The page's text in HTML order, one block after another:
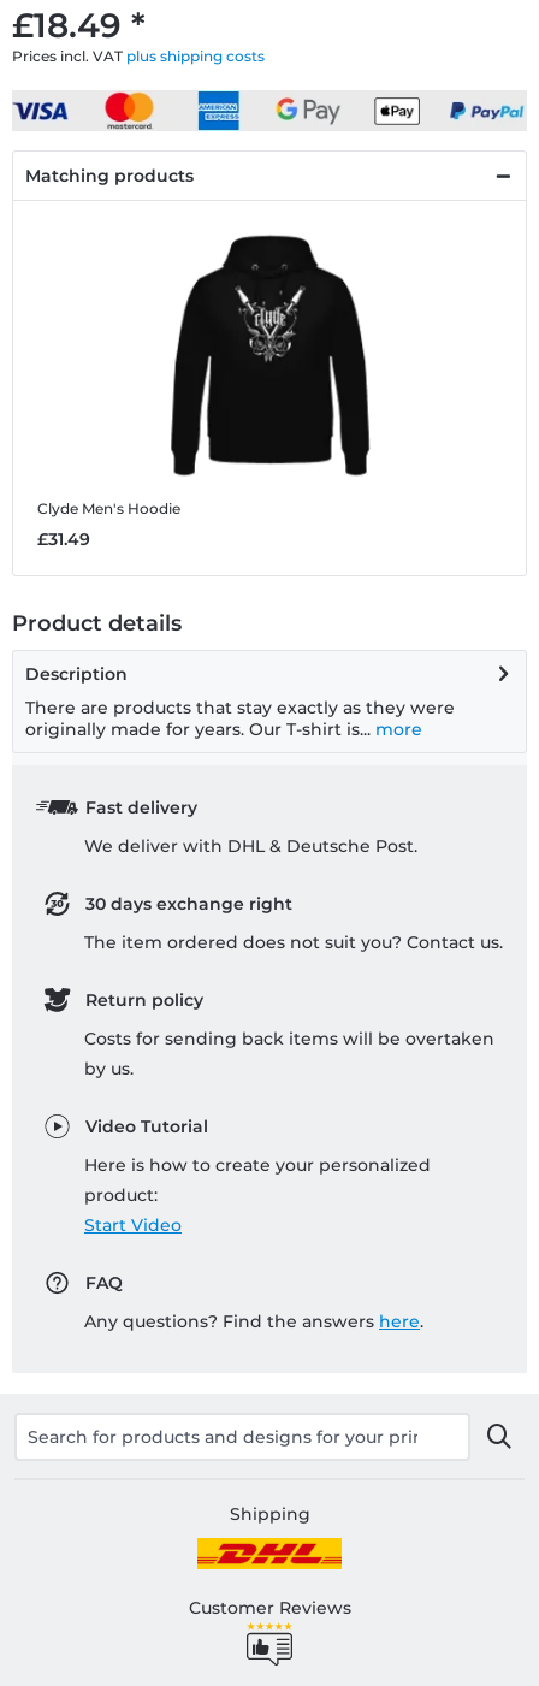
£18.49 *
Prices incl. VAT plus shipping costs
Matching products
Clyde Men's Hoodie
£31.49
Product details
Description
There are products that stay exactly as they were
originally made for years. Our T-shirt is... more
Fast delivery
We deliver with DHL & Deutsche Post.
30 days exchange right
The item ordered does not suit you? Contact us.
Return policy
Costs for sending back items will be overtaken
by us.
Video Tutorial
Here is how to create your personalized
product:
Start Video
FAQ
Any questions? Find the answers here.
Shipping
Customer Reviews